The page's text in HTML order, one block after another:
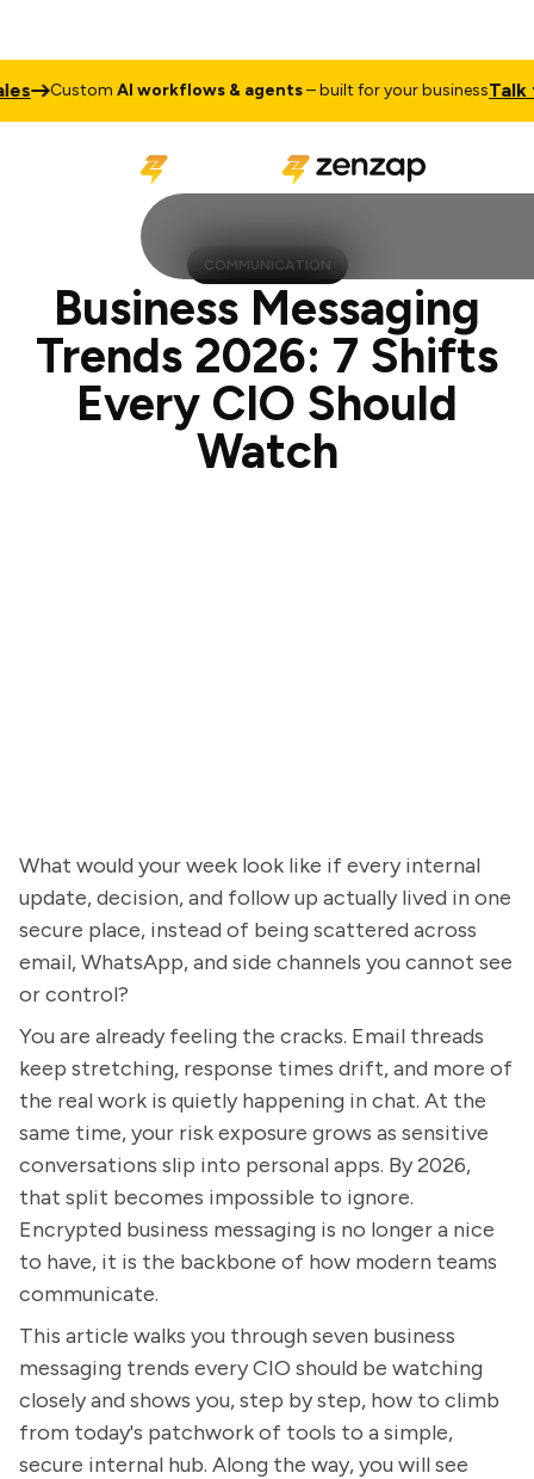
AI workflows & agents – built for your businessTalk to Sales
COMMUNICATION
Business Messaging
Trends 2026: 7 Shifts
Every CIO Should
Watch
What would your week look like if every internal
update, decision, and follow up actually lived in one
secure place, instead of being scattered across
email, WhatsApp, and side channels you cannot see
or control?
You are already feeling the cracks. Email threads
keep stretching, response times drift, and more of
the real work is quietly happening in chat. At the
same time, your risk exposure grows as sensitive
conversations slip into personal apps. By 2026,
that split becomes impossible to ignore.
Encrypted business messaging is no longer a nice
to have, it is the backbone of how modern teams
communicate.
This article walks you through seven business
messaging trends every CIO should be watching
closely and shows you, step by step, how to climb
from today's patchwork of tools to a simple,
secure internal hub. Along the way, you will see